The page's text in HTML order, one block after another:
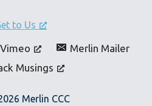
to Us
Vimeo
Merlin Mailer
Musings
Merlin CCC